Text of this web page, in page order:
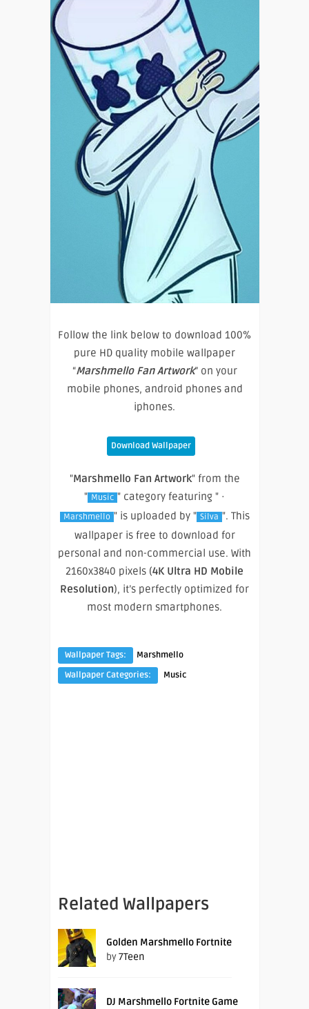
Follow the link below to download 100%
pure HD quality mobile wallpaper
“Marshmello Fan Artwork” on your
mobile phones, android phones and
iphones.
Download Wallpaper
"Marshmello Fan Artwork" from the
" Music " category featuring " ·
Marshmello " is uploaded by " Silva ". This
wallpaper is free to download for
personal and non-commercial use. With
2160x3840 pixels (4K Ultra HD Mobile
Resolution), it’s perfectly optimized for
most modern smartphones.
Wallpaper Tags:
Marshmello
Wallpaper Categories:
Music
Related Wallpapers
Golden Marshmello Fortnite
by7Teen
DJ Marshmello Fortnite Game